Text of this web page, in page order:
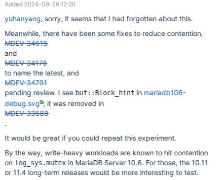
MUTEX_STATE_UNLOCKED && try_lock())) { Based on real real-
world workload test on a 224 CPUs x86 server, this change
brings back 60%+ TPS/perf for MariaDB 10.3.
Added 2024-08-29 12:20
yuhanyang, sorry, it seems that I had forgotten about this.
Meanwhile, there have been some fixes to reduce contention,
MDEV-34515
and
MDEV-34178
to name the latest, and
MDEV-34791
pending review. I see buf::Block_hint in mariadb106-
debug.svg ; it was removed in
MDEV-33588
.
It would be great if you could repeat this experiment.
By the way, write-heavy workloads are known to hit contention
on log_sys.mutexin MariaDB Server 10.6. For those, the 10.11
or 11.4 long-term releases would be more interesting to test.